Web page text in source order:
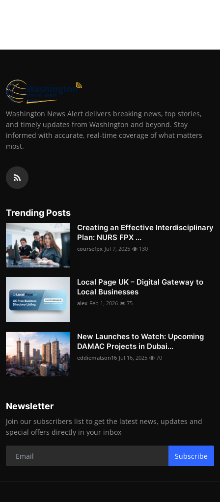
Washington News Alert delivers breaking news, top stories,
and timely updates from Washington and beyond. Stay
informed with accurate, real-time coverage of what matters
most.
Trending Posts
Creating an Effective Interdisciplinary
Plan: NURS FPX ...
coursefpx Jul 7, 2025 130
Local Page UK – Digital Gateway to
Local Businesses
alex Feb 1, 2026 75
New Launches to Watch: Upcoming
DAMAC Projects in Dubai...
eddiematson16 Jul 16, 2025 70
Newsletter
Join our subscribers list to get the latest news, updates and
special offers directly in your inbox
Subscribe